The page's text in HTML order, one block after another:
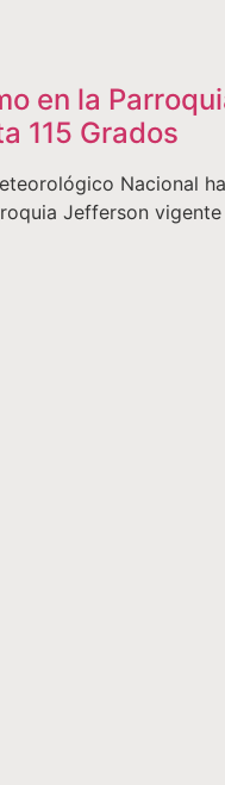
en la
115 Grados
Nacional
Jefferson